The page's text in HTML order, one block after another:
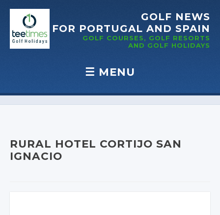
GOLF NEWS
FOR PORTUGAL AND SPAIN
GOLF COURSES, GOLF RESORTS
AND GOLF HOLIDAYS
☰ MENU
Skip to content
RURAL HOTEL CORTIJO SAN
IGNACIO